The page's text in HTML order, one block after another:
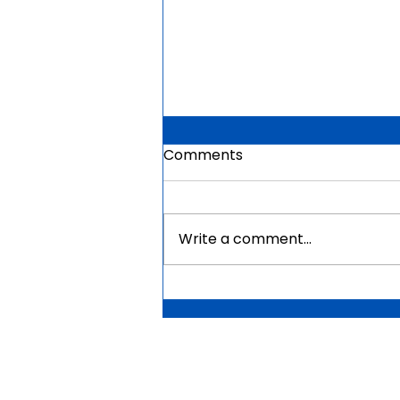
Mauritius Government
Scholarships For Africans
Comments
Write a comment...